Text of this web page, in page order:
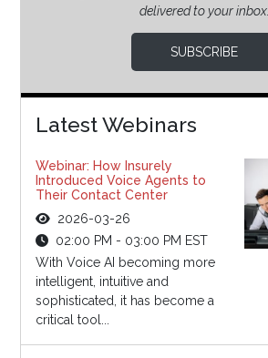
delivered to your inbox.
SUBSCRIBE
Latest Webinars
Webinar: How Insurely
Introduced Voice Agents to
Their Contact Center
2026-03-26
02:00 PM - 03:00 PM EST
With Voice AI becoming more
intelligent, intuitive and
sophisticated, it has become a
critical tool...